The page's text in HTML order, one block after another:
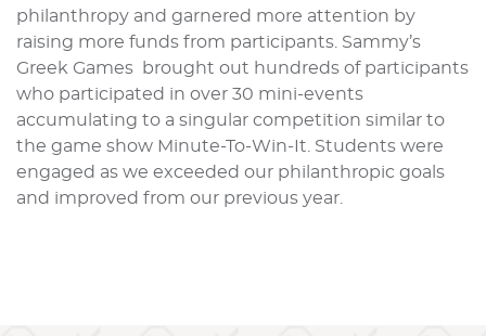
philanthropy and garnered more attention by
raising more funds from participants. Sammy’s
Greek Games brought out hundreds of participants
who participated in over 30 mini-events
accumulating to a singular competition similar to
the game show Minute-To-Win-It. Students were
engaged as we exceeded our philanthropic goals
and improved from our previous year.